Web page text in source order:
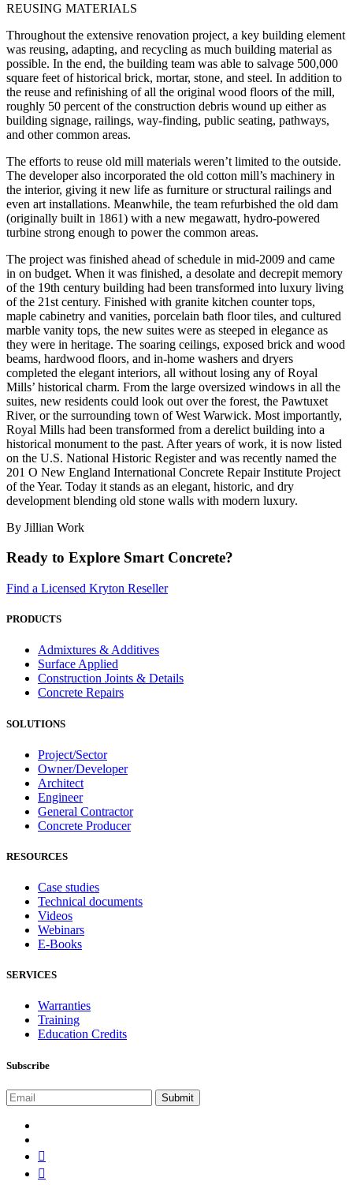
REUSING MATERIALS
Throughout the extensive renovation project, a key building element
was reusing, adapting, and recycling as much building material as
possible. In the end, the building team was able to salvage 500,000
square feet of historical brick, mortar, stone, and steel. In addition to
the reuse and refinishing of all the original wood floors of the mill,
roughly 50 percent of the construction debris wound up either as
building signage, railings, way-finding, public seating, pathways,
and other common areas.
The efforts to reuse old mill materials weren’t limited to the outside.
The developer also incorporated the old cotton mill’s machinery in
the interior, giving it new life as furniture or structural railings and
even art installations. Meanwhile, the team refurbished the old dam
(originally built in 1861) with a new megawatt, hydro-powered
turbine strong enough to power the common areas.
The project was finished ahead of schedule in mid-2009 and came
in on budget. When it was finished, a desolate and decrepit memory
of the 19th century building had been transformed into luxury living
of the 21st century. Finished with granite kitchen counter tops,
maple cabinetry and vanities, porcelain bath floor tiles, and cultured
marble vanity tops, the new suites were as steeped in elegance as
they were in heritage. The soaring ceilings, exposed brick and wood
beams, hardwood floors, and in-home washers and dryers
completed the elegant interiors, all without losing any of Royal
Mills’ historical charm. From the large oversized windows in all the
suites, new residents could look out over the forest, the Pawtuxet
River, or the surrounding town of West Warwick. Most importantly,
Royal Mills had been transformed from a derelict building into a
historical monument to the past. After years of work, it is now listed
on the U.S. National Historic Register and was recently named the
201 O New England International Concrete Repair Institute Project
of the Year. Today it stands as an elegant, historic, and dry
development blending old stone walls with modern luxury.
By Jillian Work
Ready to Explore Smart Concrete?
Find a Licensed Kryton Reseller
PRODUCTS
Admixtures & Additives
Surface Applied
Construction Joints & Details
Concrete Repairs
SOLUTIONS
Project/Sector
Owner/Developer
Architect
Engineer
General Contractor
Concrete Producer
RESOURCES
Case studies
Technical documents
Videos
Webinars
E-Books
SERVICES
Warranties
Training
Education Credits
Subscribe